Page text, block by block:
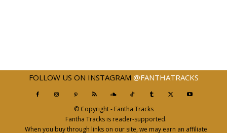
FOLLOW US ON INSTAGRAM @FANTHATRACKS
© Copyright - Fantha Tracks
Fantha Tracks is reader-supported.
When you buy through links on our site, we may earn an affiliate